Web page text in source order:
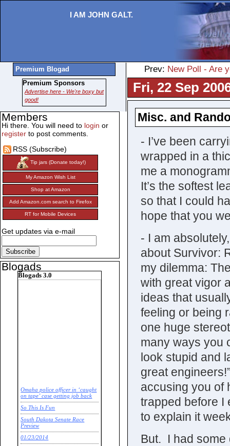
I AM JOHN GALT.
Prev: New Poll - Are
Fri, 22 Sep
Misc. and
- I’ve been
wrapped in a
me a
It’s the softest
so that I could
hope that you
- I am
about Survivor:
my dilemma:
with great vigor
ideas that
feeling or being
one huge
many ways you
look stupid and
great
accusing you of
trapped before I
to explain it
But. I had some
Premium Blogad
Premium Sponsors
Advertise here - We're boxy but
good!
Members
Hi there. You will need to login or
register to post comments.
RSS (Subscribe)
Tip jars (Donate today!)
My Amazon Wish List
Shop at Amazon
Add Amazon.com search to Firefox
RT for Mobile Devices
Get updates via e-mail
Blogads
Blogads 3.0
Omaha police officer in ‘caught
on tape’ case getting job back
So This Is Fun
South Dakota Senate Race
Preview
01/23/2014